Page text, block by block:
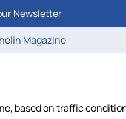
Newsletter
Magazine
based on traffic